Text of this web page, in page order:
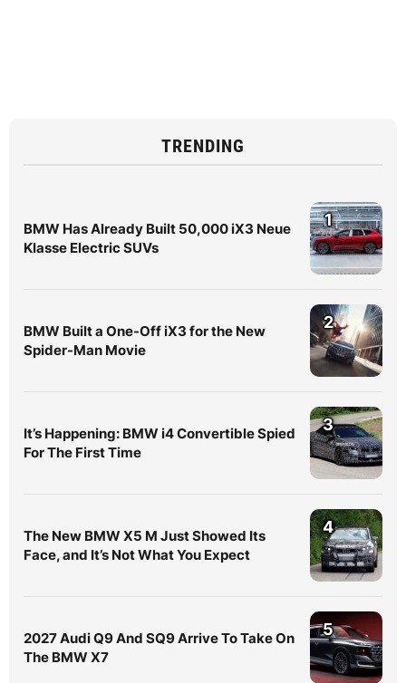
TRENDING
BMW Has Already Built 50,000 iX3 Neue
Klasse Electric SUVs
1
BMW Built a One-Off iX3 for the New
Spider-Man Movie
2
It’s Happening: BMW i4 Convertible Spied
For The First Time
3
The New BMW X5 M Just Showed Its
Face, and It’s Not What You Expect
4
2027 Audi Q9 And SQ9 Arrive To Take On
The BMW X7
5